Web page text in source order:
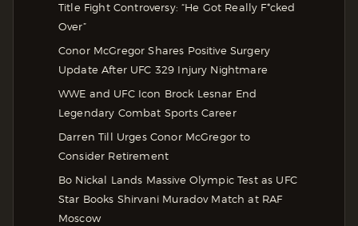
Title Fight Controversy: “He Got Really F*cked
Over”
Conor McGregor Shares Positive Surgery
Update After UFC 329 Injury Nightmare
WWE and UFC Icon Brock Lesnar End
Legendary Combat Sports Career
Darren Till Urges Conor McGregor to
Consider Retirement
Bo Nickal Lands Massive Olympic Test as UFC
Star Books Shirvani Muradov Match at RAF
Moscow